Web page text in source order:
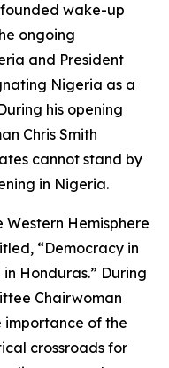
founded wake-up
ongoing
and President
Nigeria as a
his opening
Chris Smith
cannot stand by
in Nigeria.
Western Hemisphere
“Democracy in
Honduras.” During
Chairwoman
importance of the
crossroads for